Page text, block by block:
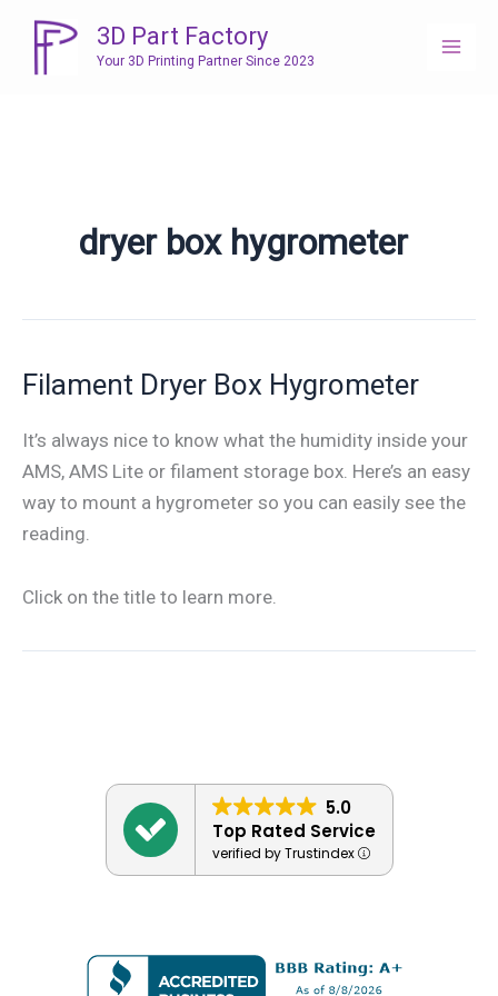
content
3D Part Factory
Your 3D Printing Partner Since 2023
dryer box hygrometer
Filament Dryer Box Hygrometer
It’s always nice to know what the humidity inside your
AMS, AMS Lite or filament storage box. Here’s an easy
way to mount a hygrometer so you can easily see the
reading.
Click on the title to learn more.
5.0
Top Rated Service
verified by Trustindex